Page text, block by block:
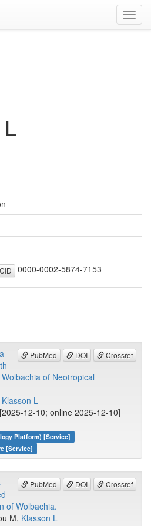
0000-0002-5874-7153
PubMed DOI Crossref
of Neotropical
Klasson L
12-10; online 2025-12-10]
Platform) [Service]
[Service]
PubMed DOI Crossref
of Wolbachia.
M, Klasson L